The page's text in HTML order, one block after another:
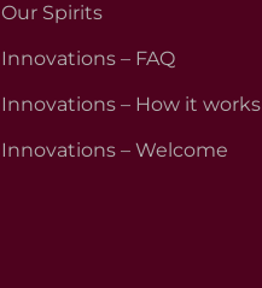
Our Spirits
Innovations – FAQ
Innovations – How it works
Innovations – Welcome